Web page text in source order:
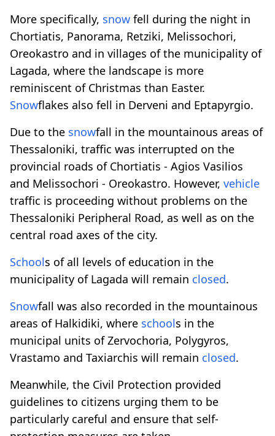
More specifically, snow fell during the night in
Chortiatis, Panorama, Retziki, Melissochori,
Oreokastro and in villages of the municipality of
Lagada, where the landscape is more
reminiscent of Christmas than Easter.
Snowflakes also fell in Derveni and Eptapyrgio.
Due to the snowfall in the mountainous areas of
Thessaloniki, traffic was interrupted on the
provincial roads of Chortiatis - Agios Vasilios
and Melissochori - Oreokastro. However, vehicle
traffic is proceeding without problems on the
Thessaloniki Peripheral Road, as well as on the
central road axes of the city.
Schools of all levels of education in the
municipality of Lagada will remain closed.
Snowfall was also recorded in the mountainous
areas of Halkidiki, where schools in the
municipal units of Zervochoria, Polygyros,
Vrastamo and Taxiarchis will remain closed.
Meanwhile, the Civil Protection provided
guidelines to citizens urging them to be
particularly careful and ensure that self-